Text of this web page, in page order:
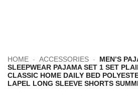
HOME - ACCESSORIES -
MEN’S
SLEEPWEAR PAJAMA SET 1 SET
CLASSIC HOME DAILY BED
LAPEL LONG SLEEVE SHORTS